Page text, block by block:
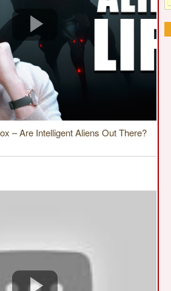
– Are Intelligent Aliens Out There?